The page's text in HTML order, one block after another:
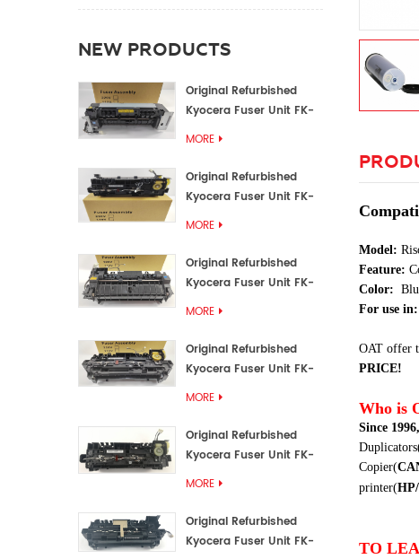
NEW PRODUCTS
Original Refurbished
Kyocera Fuser Unit FK-
MORE
Original Refurbished
Kyocera Fuser Unit FK-
MORE
Original Refurbished
Kyocera Fuser Unit FK-
MORE
Original Refurbished
Kyocera Fuser Unit FK-
MORE
Original Refurbished
Kyocera Fuser Unit FK-
MORE
Original Refurbished
Kyocera Fuser Unit FK-
Model:
Feature:
Color:
For use in:
OAT offer
PRICE!
Who is
Since 1996,
Copier(
printer(
TO